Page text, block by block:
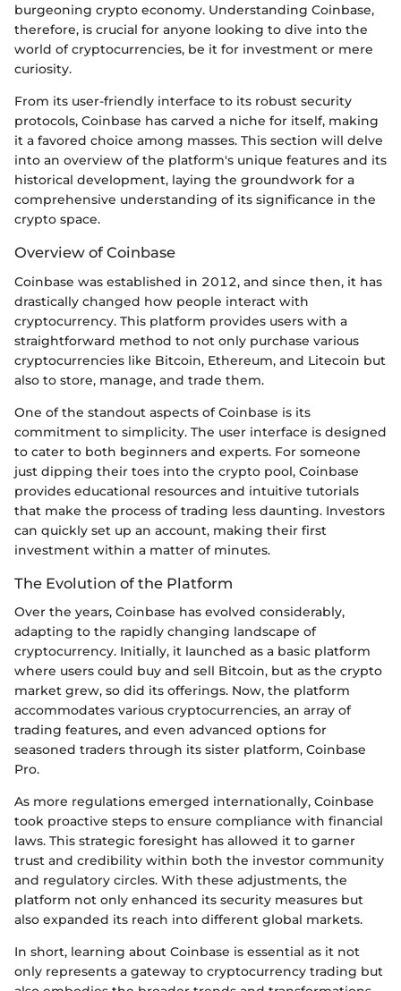
burgeoning crypto economy. Understanding Coinbase,
therefore, is crucial for anyone looking to dive into the
world of cryptocurrencies, be it for investment or mere
curiosity.
From its user-friendly interface to its robust security
protocols, Coinbase has carved a niche for itself, making
it a favored choice among masses. This section will delve
into an overview of the platform's unique features and its
historical development, laying the groundwork for a
comprehensive understanding of its significance in the
crypto space.
Overview of Coinbase
Coinbase was established in 2012, and since then, it has
drastically changed how people interact with
cryptocurrency. This platform provides users with a
straightforward method to not only purchase various
cryptocurrencies like Bitcoin, Ethereum, and Litecoin but
also to store, manage, and trade them.
One of the standout aspects of Coinbase is its
commitment to simplicity. The user interface is designed
to cater to both beginners and experts. For someone
just dipping their toes into the crypto pool, Coinbase
provides educational resources and intuitive tutorials
that make the process of trading less daunting. Investors
can quickly set up an account, making their first
investment within a matter of minutes.
The Evolution of the Platform
Over the years, Coinbase has evolved considerably,
adapting to the rapidly changing landscape of
cryptocurrency. Initially, it launched as a basic platform
where users could buy and sell Bitcoin, but as the crypto
market grew, so did its offerings. Now, the platform
accommodates various cryptocurrencies, an array of
trading features, and even advanced options for
seasoned traders through its sister platform, Coinbase
Pro.
As more regulations emerged internationally, Coinbase
took proactive steps to ensure compliance with financial
laws. This strategic foresight has allowed it to garner
trust and credibility within both the investor community
and regulatory circles. With these adjustments, the
platform not only enhanced its security measures but
also expanded its reach into different global markets.
In short, learning about Coinbase is essential as it not
only represents a gateway to cryptocurrency trading but